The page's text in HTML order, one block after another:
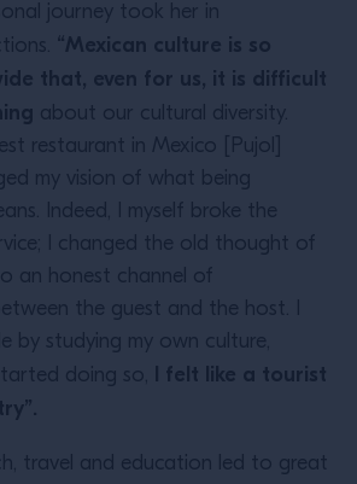
journey took her in
“Mexican culture is so
that, even for us, it is difficult
about our cultural diversity.
restaurant in Mexico [Pujol]
my vision of what being
Indeed, I myself broke the
I changed the old thought of
an honest channel of
the guest and the host. I
by studying my own culture,
doing so,
I felt like a tourist
travel and education led to great